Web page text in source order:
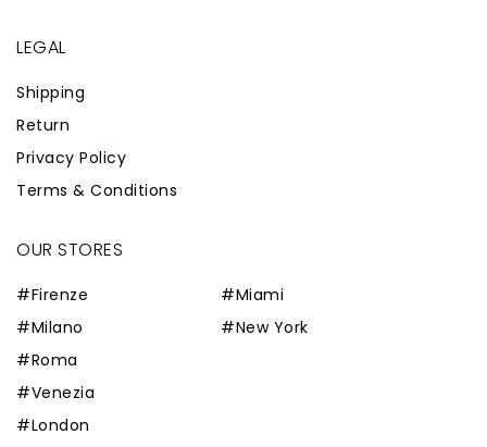
LEGAL
Shipping
Return
Privacy Policy
Terms & Conditions
OUR STORES
#Firenze
#Milano
#Roma
#Venezia
#London
#Miami
#New York